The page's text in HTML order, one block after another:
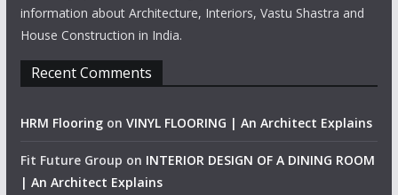
information about Architecture, Interiors, Vastu Shastra and
House Construction in India.
Recent Comments
HRM Flooringon VINYL FLOORING | An Architect Explains
Fit Future Group on INTERIOR DESIGN OF A DINING ROOM
| An Architect Explains